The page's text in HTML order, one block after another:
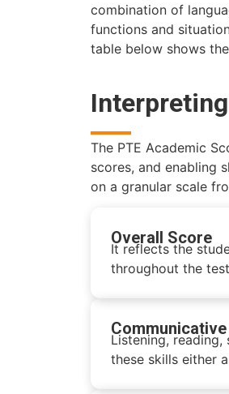
combination of
functions and
table below shows
The PTE Academic
scores, and enabling
on a granular scale
Overall Score
It reflects the
throughout the
Listening,
these skills either